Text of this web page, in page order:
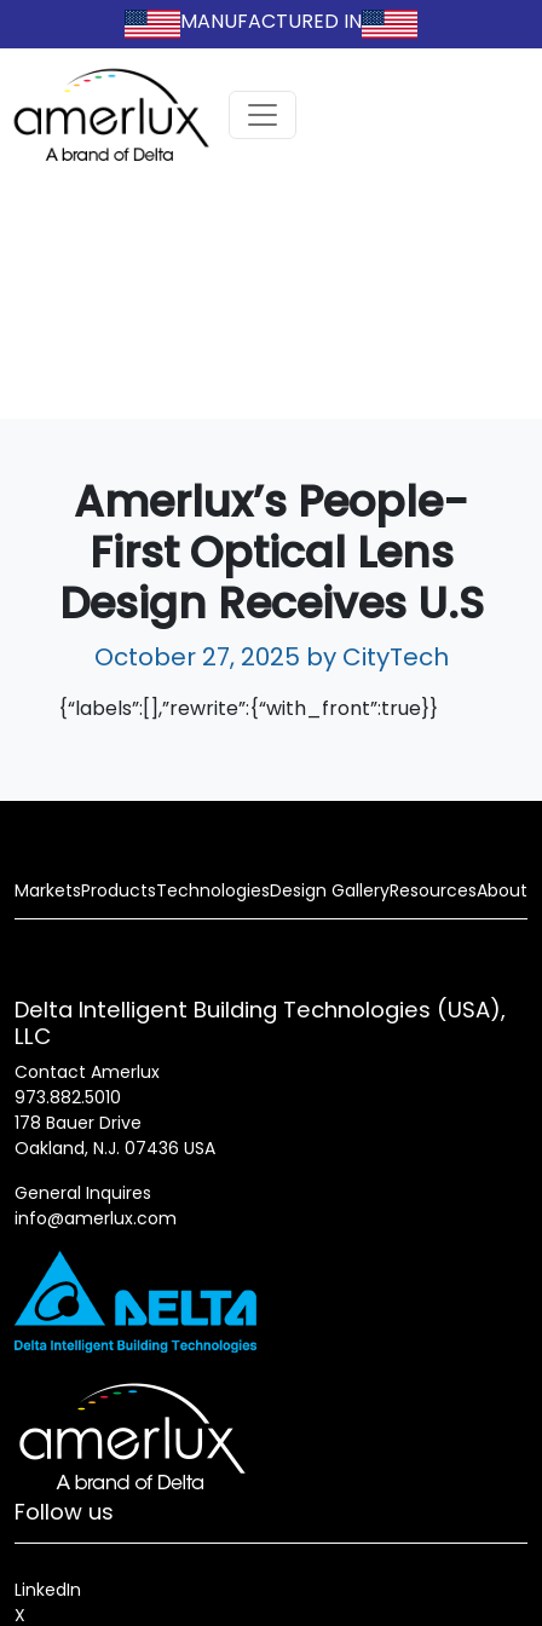
MANUFACTURED IN
Amerlux’s People-
First Optical Lens
Design Receives U.S
October 27, 2025 by CityTech
{“labels”:[],”rewrite”:{“with_front”:true}}
MarketsProductsTechnologiesDesign GalleryResourcesAbout
Delta Intelligent Building Technologies (USA),
LLC
Contact Amerlux
973.882.5010
178 Bauer Drive
Oakland, N.J. 07436 USA
General Inquires
info@amerlux.com
Follow us
LinkedIn
X